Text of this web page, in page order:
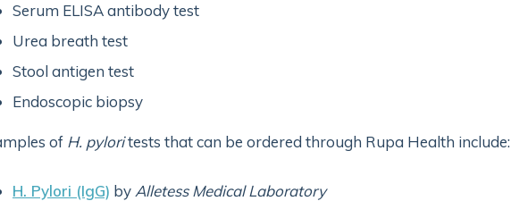
Serum ELISA antibody test
Urea breath test
Stool antigen test
Endoscopic biopsy
of H. pyloritests that can be ordered through Rupa Health include:
H. Pylori (IgG) by Alletess Medical Laboratory